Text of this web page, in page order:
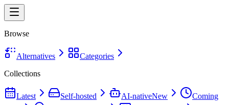
Browse
Alternatives
Categories
Collections
Latest Self-hosted AI-nativeNew
Coming